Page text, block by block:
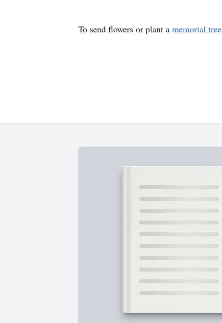
To send flowers or plant a memorial tree